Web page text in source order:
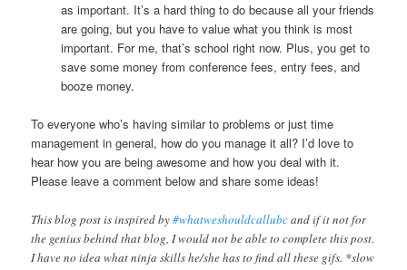
as important. It’s a hard thing to do because all your friends
are going, but you have to value what you think is most
important. For me, that’s school right now. Plus, you get to
save some money from conference fees, entry fees, and
booze money.
To everyone who’s having similar to problems or just time
management in general, how do you manage it all? I’d love to
hear how you are being awesome and how you deal with it.
Please leave a comment below and share some ideas!
This blog post is inspired by#whatweshouldcallubcand if it not for
the genius behind that blog, I would not be able to complete this post.
I have no idea what ninja skills he/she has to find all these gifs. *slow